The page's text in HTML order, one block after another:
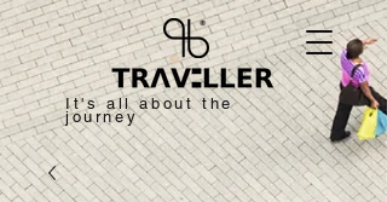
It's all about the
journey